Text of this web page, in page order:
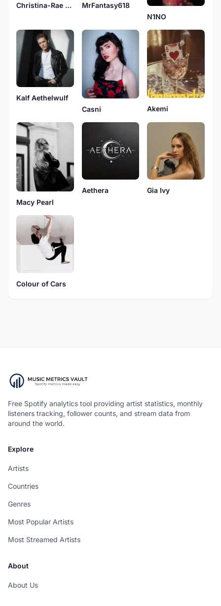
Christina-Rae Kingston
MrFantasy618
N1NO
Kalf Aethelwulf
Casni
Akemi
Macy Pearl
Aethera Gia Ivy
Colour of Cars
Free Spotify analytics tool providing artist statistics, monthly
listeners tracking, follower counts, and stream data from
around the world.
Explore
Artists
Countries
Genres
Most Popular Artists
Most Streamed Artists
About
About Us